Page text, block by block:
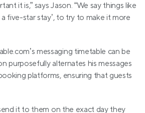
it is,” says Jason. “We say things like
a five-star stay’, to try to make it more
messaging timetable can be
purposefully alternates his messages
platforms, ensuring that guests
it to them on the exact day they